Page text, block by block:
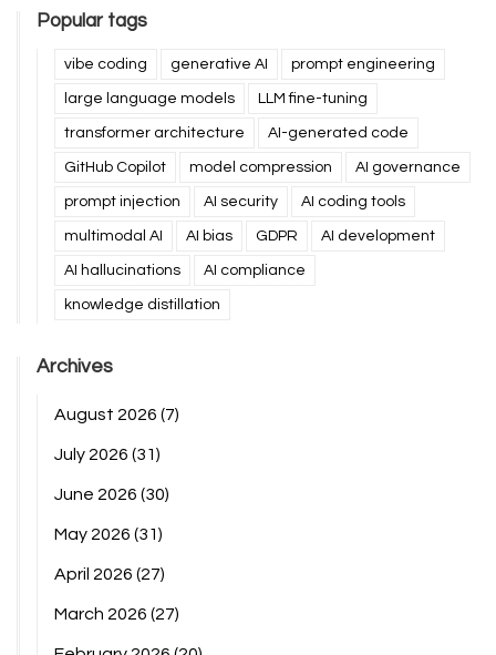
Popular tags
vibe coding generative AI prompt engineering
large language models LLM fine-tuning
transformer architecture AI-generated code
GitHub Copilot model compression AI governance
prompt injection AI security AI coding tools
multimodal AI AI bias GDPR AI development
AI hallucinations AI compliance
knowledge distillation
Archives
August 2026 (7)
July 2026 (31)
June 2026 (30)
May 2026 (31)
April 2026 (27)
March 2026 (27)